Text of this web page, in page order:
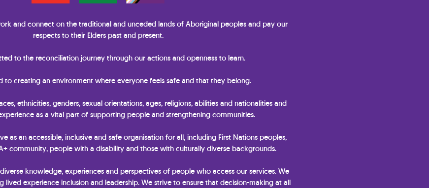
and connect on the traditional and unceded lands of Aboriginal peoples and pay our
respects to their Elders past and present.
to the reconciliation journey through our actions and openness to learn.
to creating an environment where everyone feels safe and that they belong.
ethnicities, genders, sexual orientations, ages, religions, abilities and nationalities and
as a vital part of supporting people and strengthening communities.
as an accessible, inclusive and safe organisation for all, including First Nations peoples,
community, people with a disability and those with culturally diverse backgrounds.
knowledge, experiences and perspectives of people who access our services. We
experience inclusion and leadership. We strive to ensure that decision-making at all